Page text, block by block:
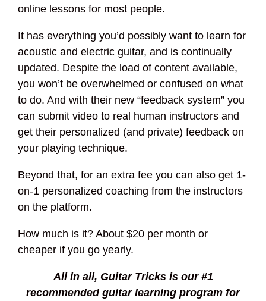
online lessons for most people.
It has everything you’d possibly want to learn for
acoustic and electric guitar, and is continually
updated. Despite the load of content available,
you won’t be overwhelmed or confused on what
to do. And with their new “feedback system” you
can submit video to real human instructors and
get their personalized (and private) feedback on
your playing technique.
Beyond that, for an extra fee you can also get 1-
on-1 personalized coaching from the instructors
on the platform.
How much is it? About $20 per month or
cheaper if you go yearly.
All in all, Guitar Tricks is our #1
recommended guitar learning program for